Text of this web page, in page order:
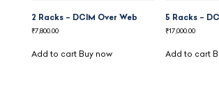
2 Racks – DCIM Over Web
₹7,800.00
Add to cart Buy now
5 Racks –
₹17,000.00
Add to cart